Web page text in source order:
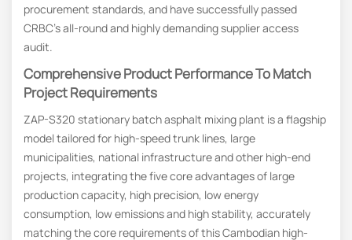
procurement standards, and have successfully passed
CRBC’s all-round and highly demanding supplier access
audit.
ComprehensivePRoductPErformance ToMAtch
PRojectREquirements
ZAP-S320 stationary batch asphalt mixing plant is a flagship
model tailored for high-speed trunk lines, large
municipalities, national infrastructure and other high-end
projects, integrating the five core advantages of large
production capacity, high precision, low energy
consumption, low emissions and high stability, accurately
matching the core requirements of this Cambodian high-